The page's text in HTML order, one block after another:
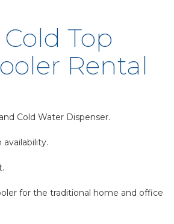
Top
Rental
Cold Water Dispenser.
availability.
for the traditional home and office